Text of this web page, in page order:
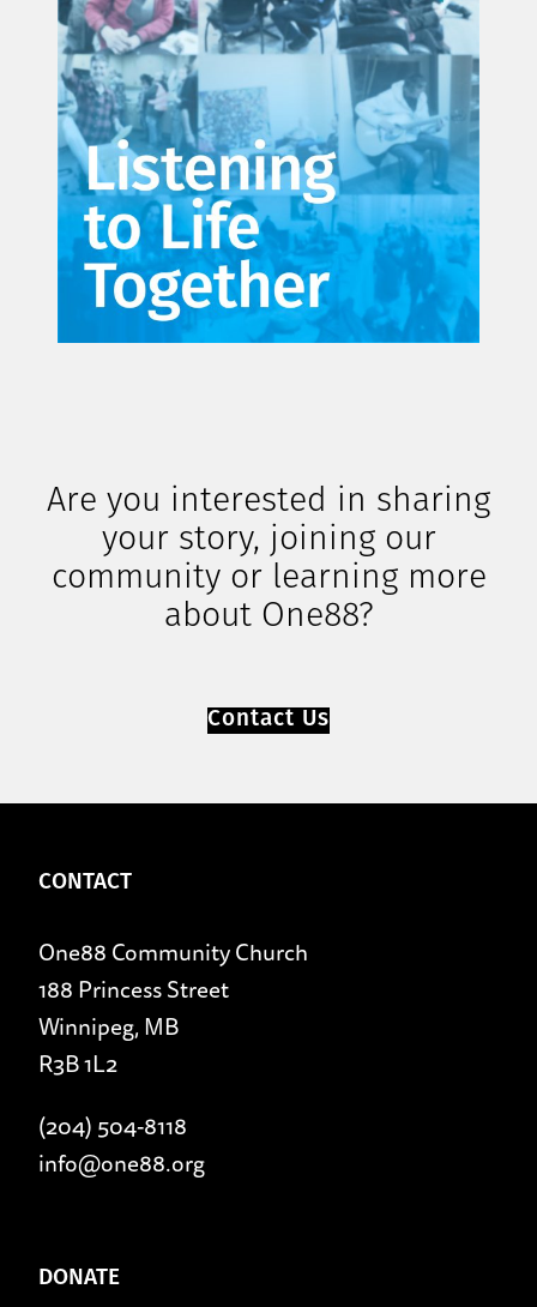
Are you interested in sharing
your story, joining our
community or learning more
about One88?
Contact Us
CONTACT
One88 Community Church
188 Princess Street
Winnipeg, MB
R3B 1L2
(204) 504-8118
info@one88.org
DONATE